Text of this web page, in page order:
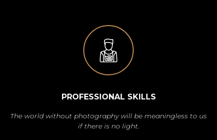
PROFESSIONAL SKILLS
The world without photography will be meaningless to us
if there is no light.